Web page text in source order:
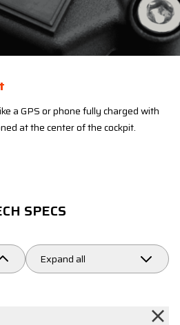
a GPS or phone fully charged with
at the center of the cockpit.
SPECS
Expand all